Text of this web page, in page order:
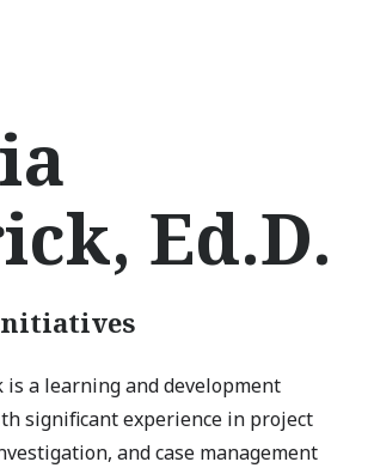
Ed.D.
is a learning and development
significant experience in project
and case management